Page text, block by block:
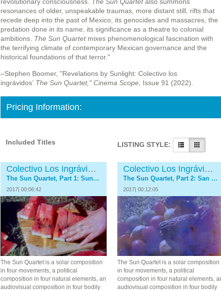
revolutionary consciousness. The Sun Quartetalso summons
resonances of older, unspeakable traumas, more distant still, rifts that
recede deep into the past of Mexico, its genocides and massacres, the
predation done in its name, its significance as a theatre to colonial
ambitions. The Sun Quartet mixes phenomenological fascination with
the terrifying climate of contemporary Mexican governance and the
historical foundations of that terror."
–Stephen Boomer, "Revelations by Sunlight: Colectivo los
ingrávidos’ The Sun Quartet,"Cinema Scope, Issue 91 (2022).
Pricing Information:
Included Titles LISTING STYLE:
Colectivo Los Ingrávidos
The Sun Quartet, Part 1: SunStone
2017| 00:06:42
The Sun Quartet is a solar composition
in four movements, a political
composition in four natural elements, an
audiovisual composition in four bodily
Colectivo Los Ingrávidos
The Sun Quartet, Part 2: San Juan River
2017| 00:12:05
The Sun Quartet is a solar composition
in four movements, a political
composition in four natural elements,
audiovisual composition in four bodily